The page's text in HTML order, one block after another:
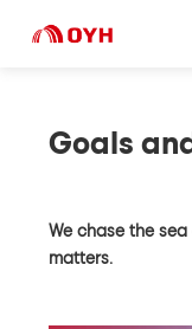
Goals
We chase the
matters.